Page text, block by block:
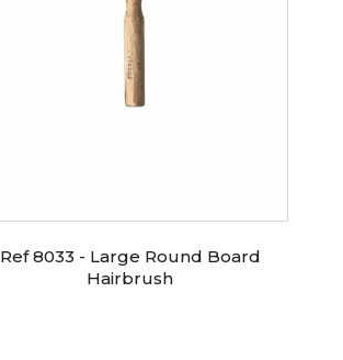
Ref 8033 - Large Round Board
Hairbrush